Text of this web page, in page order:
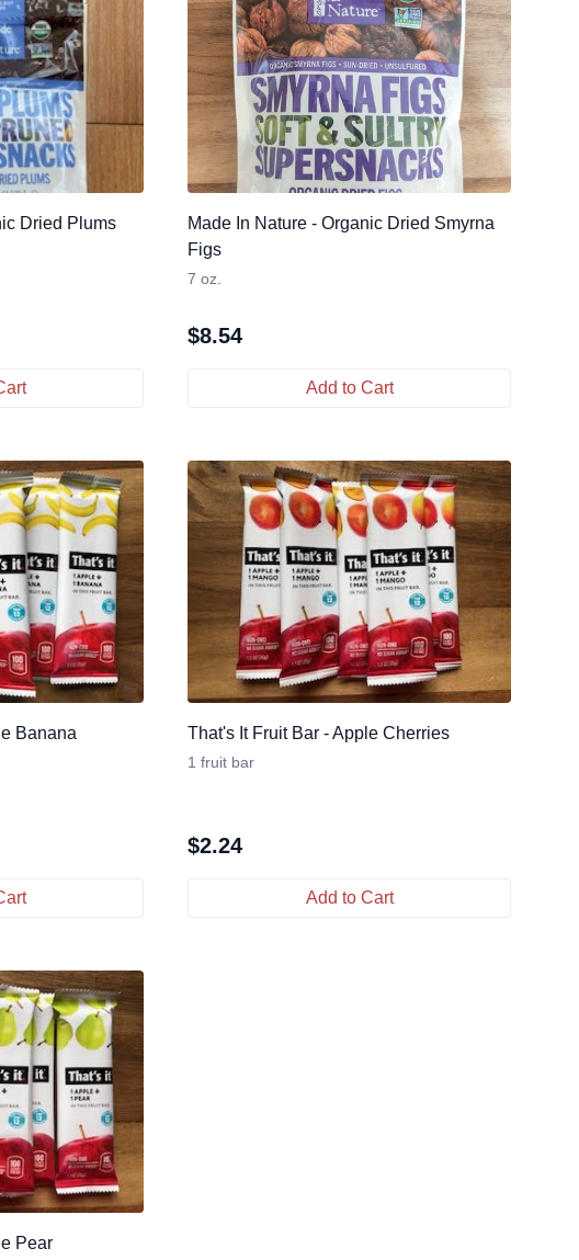
Dried Plums
Made In Nature - Organic Dried Smyrna
Figs
7 oz.
$8.54
Add to Cart
Banana That's It Fruit Bar - Apple Cherries
1 fruit bar
$2.24
Add to Cart
Pear